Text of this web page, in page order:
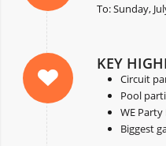
To: Sunday,
KEY
Circuit
Pool
WE
Biggest